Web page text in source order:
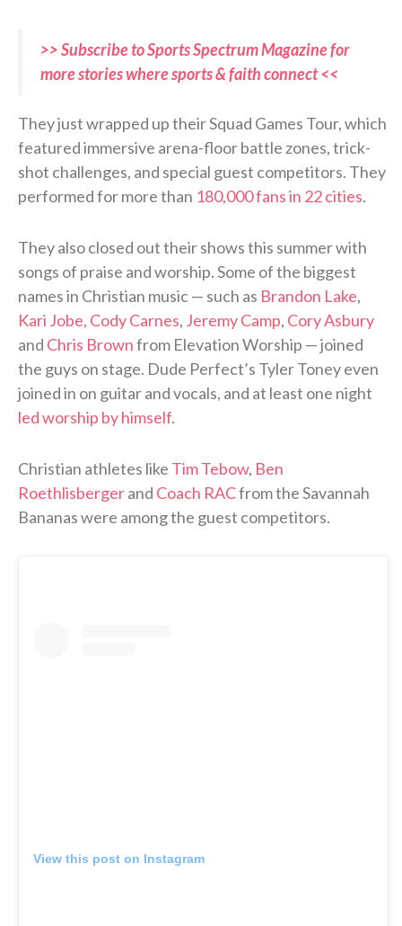
>> Subscribe to Sports Spectrum Magazine for
more stories where sports & faith connect <<
They just wrapped up their Squad Games Tour, which
featured immersive arena-floor battle zones, trick-
shot challenges, and special guest competitors. They
performed for more than 180,000 fans in 22 cities.
They also closed out their shows this summer with
songs of praise and worship. Some of the biggest
names in Christian music — such as Brandon Lake,
Kari Jobe, Cody Carnes, Jeremy Camp, Cory Asbury
and Chris Brownfrom Elevation Worship — joined
the guys on stage. Dude Perfect’s Tyler Toney even
joined in on guitar and vocals, and at least one night
led worship by himself.
Christian athletes like Tim Tebow, Ben
Roethlisbergerand Coach RACfrom the Savannah
Bananas were among the guest competitors.
View this post on Instagram